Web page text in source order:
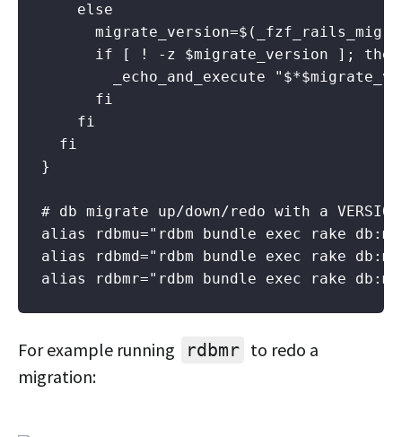
    else
      if [ ! -z $migrate_version ]; then
_echo_and_execute
      fi
    fi
  fi
}
# db migrate up/down/redo with a VERSION
alias rdbmu="rdbm bundle exec rake
alias rdbmd="rdbm bundle exec rake
For example running rdbmr to redo a
migration: